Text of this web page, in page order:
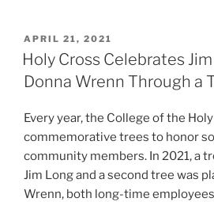
POSTED
ON
APRIL 21, 2021
Holy Cross Celebrates
Donna Wrenn Through a
Every year, the College of the
commemorative trees to honor
community members. In 2021, a
Jim Long and a second tree was
Wrenn, both long-time